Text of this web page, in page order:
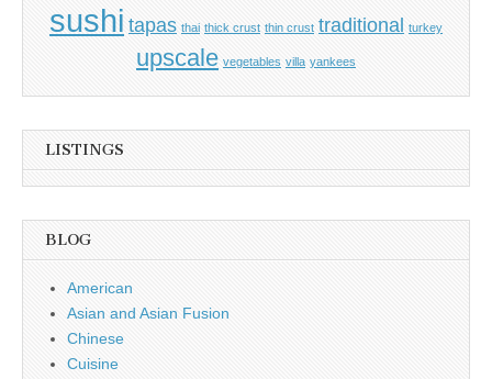
sushi tapas thai thick crust thin crust traditional turkey
upscale vegetables villa yankees
LISTINGS
BLOG
American
Asian and Asian Fusion
Chinese
Cuisine